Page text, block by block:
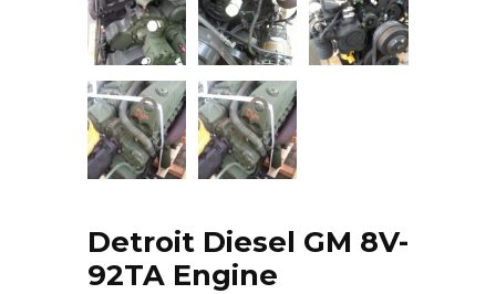
Detroit Diesel GM 8V-
92TA Engine